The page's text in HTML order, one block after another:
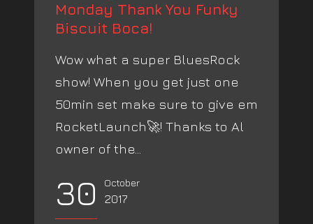
Monday Thank You Funky
Biscuit Boca!
Wow what a super BluesRock
show! When you get just one
50min set make sure to give em
RocketLaunch🚀! Thanks to Al
owner of the...
30 October
2017